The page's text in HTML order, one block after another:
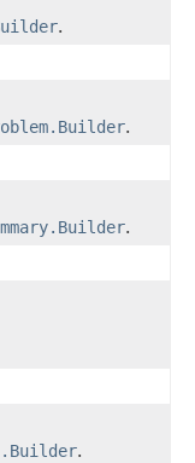
.
.
.
.